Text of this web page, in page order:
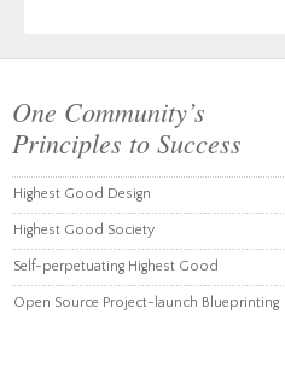
One Community’s
Principles to Success
Highest Good Design
Highest Good Society
Self-perpetuating Highest Good
Open Source Project-launch Blueprinting